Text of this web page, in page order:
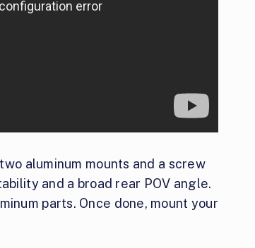
aluminum mounts and a screw
and a broad rear POV angle.
parts. Once done, mount your